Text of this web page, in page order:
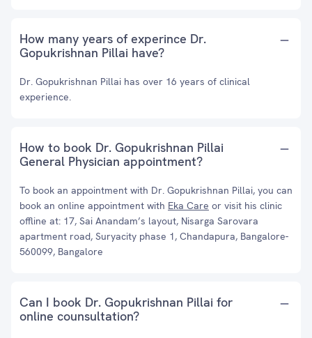
How many years of experince Dr.
Gopukrishnan Pillai have?
Dr. Gopukrishnan Pillai has over 16 years of clinical
experience.
How to book Dr. Gopukrishnan Pillai
General Physician appointment?
To book an appointment with Dr. Gopukrishnan Pillai, you can
book an online appointment with Eka Care or visit his clinic
offline at: 17, Sai Anandam’s layout, Nisarga Sarovara
apartment road, Suryacity phase 1, Chandapura, Bangalore-
560099, Bangalore
Can I book Dr. Gopukrishnan Pillai for
online counsultation?